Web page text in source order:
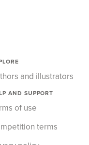
and illustrators
AND SUPPORT
of use
terms